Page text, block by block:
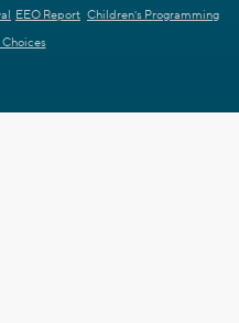
EEO Report Children's Programming